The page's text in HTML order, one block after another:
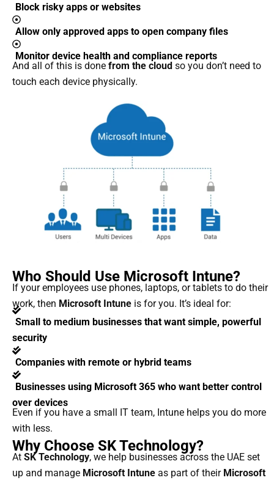
Block risky apps or websites
Allow only approved apps to open company files
Monitor device health and compliance reports
And all of this is done from the cloud so you don’t need to
touch each device physically.
Who Should Use Microsoft Intune?
If your employees use phones, laptops, or tablets to do their
work, then Microsoft Intune is for you. It’s ideal for:
Small to medium businesses that want simple, powerful
security
Companies with remote or hybrid teams
Businesses using Microsoft 365 who want better control
over devices
Even if you have a small IT team, Intune helps you do more
with less.
Why Choose SK Technology?
At SK Technology, we help businesses across the UAE set
up and manage Microsoft Intune as part of their Microsoft